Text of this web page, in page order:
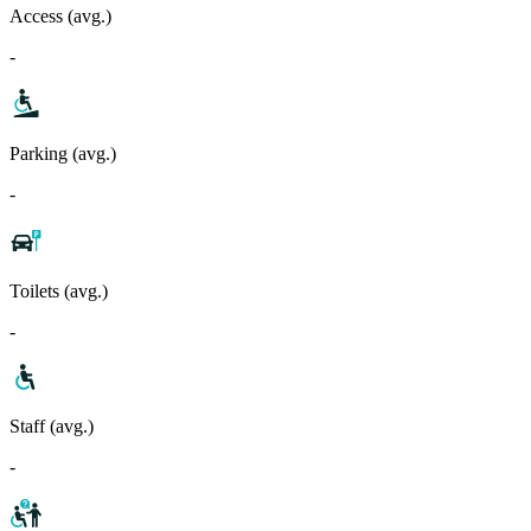
Access (avg.)
-
Parking (avg.)
-
Toilets (avg.)
-
Staff (avg.)
-